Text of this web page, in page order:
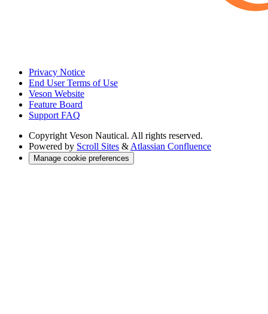
Privacy Notice
End User Terms of Use
Veson Website
Feature Board
Support FAQ
Copyright Veson Nautical. All rights reserved.
Powered by Scroll Sites & Atlassian Confluence
Manage cookie preferences